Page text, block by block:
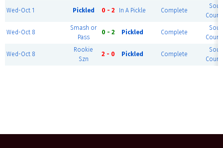
Wed-Oct 1 Pickled 0 - 2 In A Pickle Complete
Court
Wed-Oct 8
Smash or
Pass
0 - 2 Pickled Complete
Court
Wed-Oct 8
Rookie
Szn
2 - 0 Pickled Complete
Court